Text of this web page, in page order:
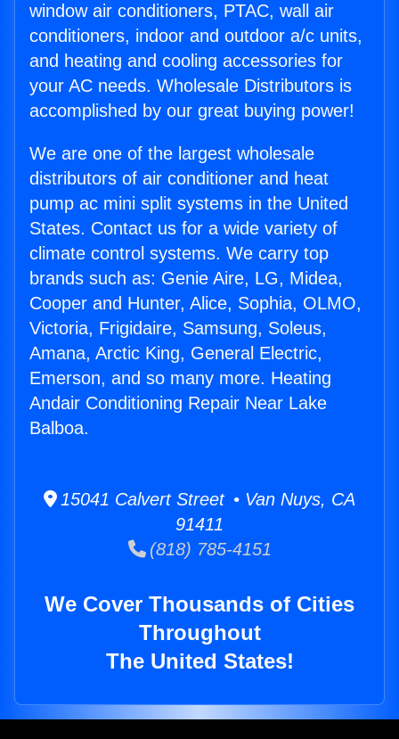
window air conditioners, PTAC, wall air
conditioners, indoor and outdoor a/c units,
and heating and cooling accessories for
your AC needs. Wholesale Distributors is
accomplished by our great buying power!
We are one of the largest wholesale
distributors of air conditioner and heat
pump ac mini split systems in the United
States. Contact us for a wide variety of
climate control systems. We carry top
brands such as: Genie Aire, LG, Midea,
Cooper and Hunter, Alice, Sophia, OLMO,
Victoria, Frigidaire, Samsung, Soleus,
Amana, Arctic King, General Electric,
Emerson, and so many more. Heating
Andair Conditioning Repair Near Lake
Balboa.
15041 Calvert Street • Van Nuys, CA
91411
(818) 785-4151
We Cover Thousands of Cities
Throughout
The United States!